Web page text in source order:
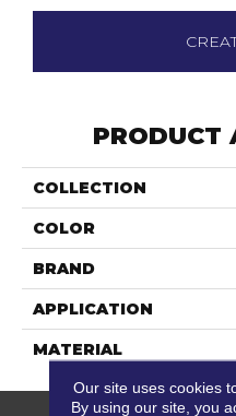
PRODUCT
COLLECTION
COLOR
BRAND
APPLICATION
MATERIAL
Our site uses cookies
By using our site, you